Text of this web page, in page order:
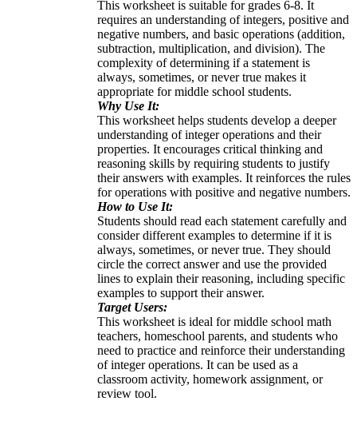
This worksheet is suitable for grades 6-8. It
requires an understanding of integers, positive and
negative numbers, and basic operations (addition,
subtraction, multiplication, and division). The
complexity of determining if a statement is
always, sometimes, or never true makes it
appropriate for middle school students.
Why Use It:
This worksheet helps students develop a deeper
understanding of integer operations and their
properties. It encourages critical thinking and
reasoning skills by requiring students to justify
their answers with examples. It reinforces the rules
for operations with positive and negative numbers.
How to Use It:
Students should read each statement carefully and
consider different examples to determine if it is
always, sometimes, or never true. They should
circle the correct answer and use the provided
lines to explain their reasoning, including specific
examples to support their answer.
Target Users:
This worksheet is ideal for middle school math
teachers, homeschool parents, and students who
need to practice and reinforce their understanding
of integer operations. It can be used as a
classroom activity, homework assignment, or
review tool.